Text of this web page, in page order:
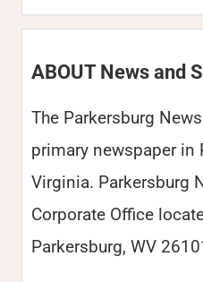
ABOUT News and
The Parkersburg
primary newspaper in
Virginia. Parkersburg
Corporate Office
Parkersburg, WV